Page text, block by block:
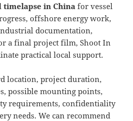
timelapse in China for vessel
offshore energy work,
documentation,
a final project film, Shoot In
practical local support.
location, project duration,
possible mounting points,
requirements, confidentiality
needs. We can recommend